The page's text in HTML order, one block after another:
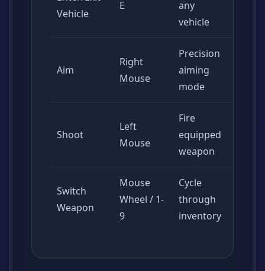
Vehicle
E
any
vehicle
Aim
Right
Mouse
Precision
aiming
mode
Shoot
Left
Mouse
Fire
equipped
weapon
Switch
Weapon
Mouse
Wheel / 1-
9
Cycle
through
inventory